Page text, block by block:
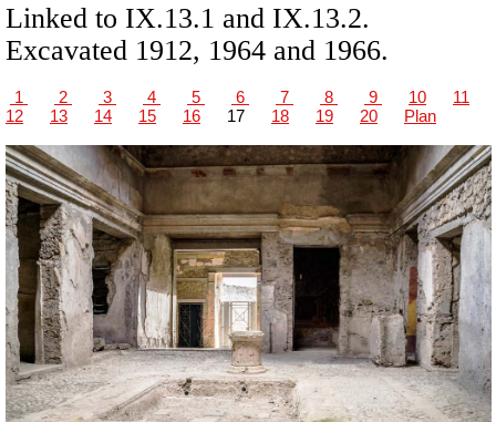
Linked to IX.13.1 and IX.13.2.
Excavated 1912, 1964 and 1966.
1 2 3 4 5 6 7 8 9 10
11
12
13 14 15 16 17 18 19 20 Plan